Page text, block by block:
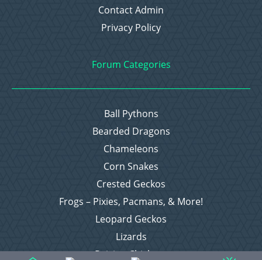
Contact Admin
Privacy Policy
Forum Categories
Ball Pythons
Bearded Dragons
Chameleons
Corn Snakes
Crested Geckos
Frogs – Pixies, Pacmans, & More!
Leopard Geckos
Lizards
Raising Chickens